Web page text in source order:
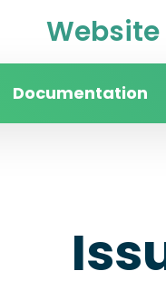
Documentation